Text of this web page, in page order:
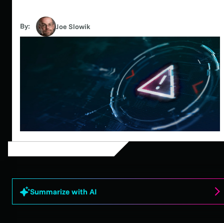
By: Joe Slowik
Summarize with AI